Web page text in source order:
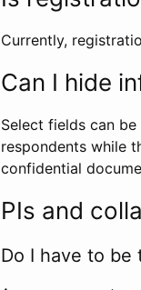
Currently,
Can I hide
Select fields can
respondents while
confidential
PIs and
Do I have to be